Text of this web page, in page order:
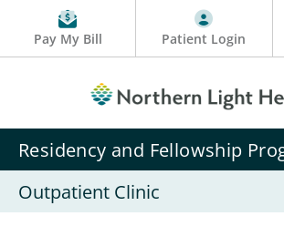
Pay My Bill Patient Login
Residency and Fellowship
Outpatient Clinic